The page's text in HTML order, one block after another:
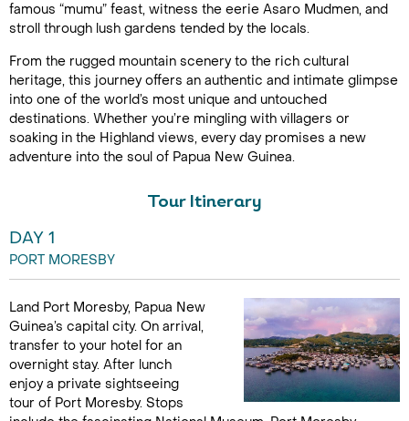
famous “mumu” feast, witness the eerie Asaro Mudmen, and
stroll through lush gardens tended by the locals.
From the rugged mountain scenery to the rich cultural
heritage, this journey offers an authentic and intimate glimpse
into one of the world’s most unique and untouched
destinations. Whether you’re mingling with villagers or
soaking in the Highland views, every day promises a new
adventure into the soul of Papua New Guinea.
Tour Itinerary
DAY 1
PORT MORESBY
Land Port Moresby, Papua New
Guinea’s capital city. On arrival,
transfer to your hotel for an
overnight stay. After lunch
enjoy a private sightseeing
tour of Port Moresby. Stops